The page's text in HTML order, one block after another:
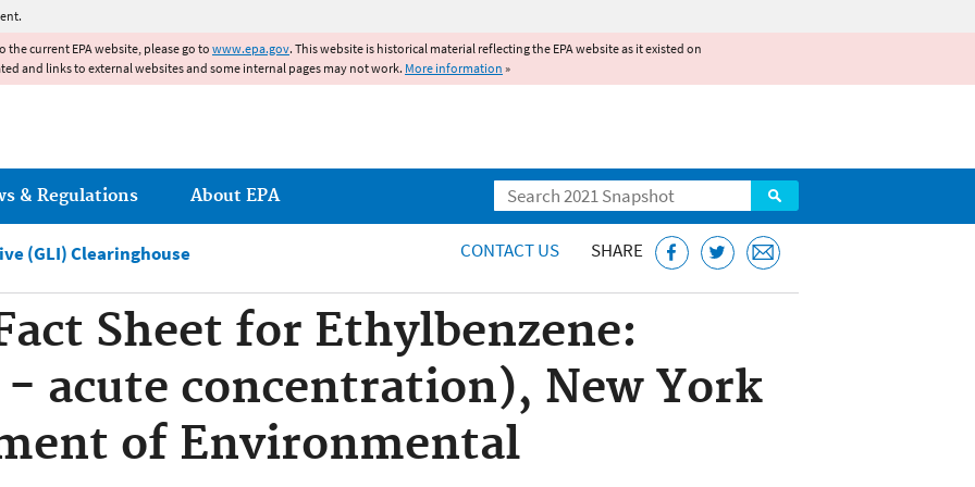
the current EPA website, please go to www.epa.gov. This website is historical material reflecting the EPA website as it existed on
and links to external websites and some internal pages may not work. More information »
Search
& Regulations About EPA
(GLI) Clearinghouse CONTACT US SHARE
Sheet for Ethylbenzene:
acute concentration), New York
of Environmental